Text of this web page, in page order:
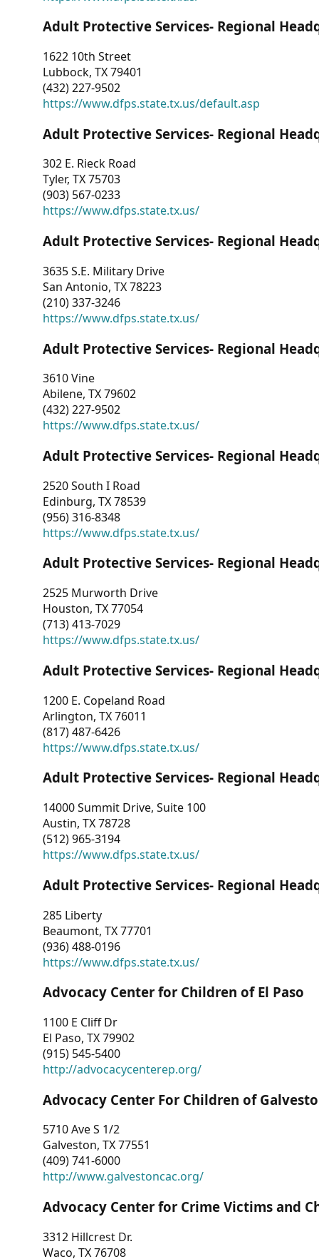
Adult Protective Services- Regional
1622 10th Street
Lubbock, TX 79401
(432) 227-9502
https://www.dfps.state.tx.us/default.asp
Adult Protective Services- Regional
302 E. Rieck Road
Tyler, TX 75703
(903) 567-0233
https://www.dfps.state.tx.us/
Adult Protective Services- Regional
3635 S.E. Military Drive
San Antonio, TX 78223
(210) 337-3246
https://www.dfps.state.tx.us/
Adult Protective Services- Regional
3610 Vine
Abilene, TX 79602
(432) 227-9502
https://www.dfps.state.tx.us/
Adult Protective Services- Regional
2520 South I Road
Edinburg, TX 78539
(956) 316-8348
https://www.dfps.state.tx.us/
Adult Protective Services- Regional
2525 Murworth Drive
Houston, TX 77054
(713) 413-7029
https://www.dfps.state.tx.us/
Adult Protective Services- Regional
1200 E. Copeland Road
Arlington, TX 76011
(817) 487-6426
https://www.dfps.state.tx.us/
Adult Protective Services- Regional
14000 Summit Drive, Suite 100
Austin, TX 78728
(512) 965-3194
https://www.dfps.state.tx.us/
Adult Protective Services- Regional
285 Liberty
Beaumont, TX 77701
(936) 488-0196
https://www.dfps.state.tx.us/
Advocacy Center for Children of El Paso
1100 E Cliff Dr
El Paso, TX 79902
(915) 545-5400
http://advocacycenterep.org/
Advocacy Center For Children of
5710 Ave S 1/2
Galveston, TX 77551
(409) 741-6000
http://www.galvestoncac.org/
Advocacy Center for Crime Victims and
3312 Hillcrest Dr.
Waco, TX 76708